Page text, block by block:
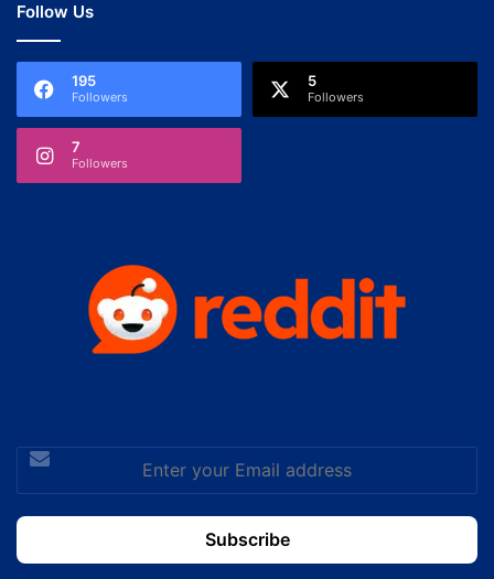
Follow Us
195
Followers
5
Followers
7
Followers
Enter
your
Email
address